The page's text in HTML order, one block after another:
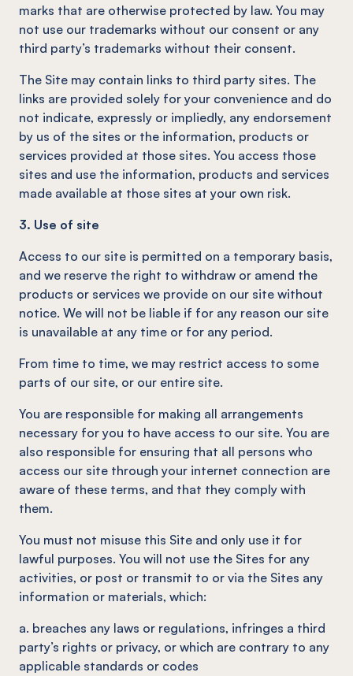
marks that are otherwise protected by law. You may
not use our trademarks without our consent or any
third party’s trademarks without their consent.
The Site may contain links to third party sites. The
links are provided solely for your convenience and do
not indicate, expressly or impliedly, any endorsement
by us of the sites or the information, products or
services provided at those sites. You access those
sites and use the information, products and services
made available at those sites at your own risk.
3. Use of site
Access to our site is permitted on a temporary basis,
and we reserve the right to withdraw or amend the
products or services we provide on our site without
notice. We will not be liable if for any reason our site
is unavailable at any time or for any period.
From time to time, we may restrict access to some
parts of our site, or our entire site.
You are responsible for making all arrangements
necessary for you to have access to our site. You are
also responsible for ensuring that all persons who
access our site through your internet connection are
aware of these terms, and that they comply with
them.
You must not misuse this Site and only use it for
lawful purposes. You will not use the Sites for any
activities, or post or transmit to or via the Sites any
information or materials, which:
a. breaches any laws or regulations, infringes a third
party’s rights or privacy, or which are contrary to any
applicable standards or codes